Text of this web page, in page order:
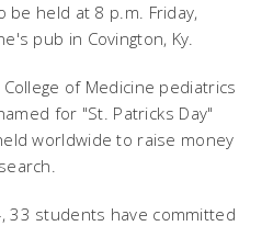
be held at 8 p.m. Friday,
pub in Covington, Ky.
of Medicine pediatrics
for "St. Patricks Day"
worldwide to raise money
33 students have committed